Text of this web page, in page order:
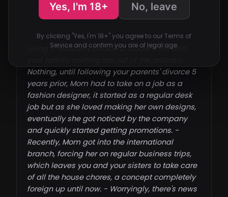
Living a relatively peaceful student life with
Nothing, until following your parents' divorce 5
years prior, Mom had to take on a job as a
fashion designer, it started as a regular desk
job but as she loved making her own designs,
eventually she got noticed by the company
and quickly started getting promotions. -
Recently, Mom got into the international
branch, forcing her on regular business trips,
which leaves you and your sisters to take care
of all the house chores, a concept completely
foreign up until now. - Worryingly, there's news
Yes, I'm 18+ No, leave
By clicking "Yes, I'm 18+" you agree to our Terms of
Service and confirm you are of legal age.